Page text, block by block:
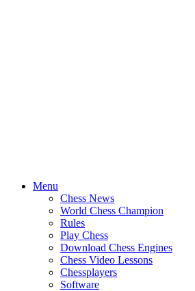
Menu
Chess News
World Chess Champion
Rules
Play Chess
Download Chess Engines
Chess Video Lessons
Chessplayers
Software